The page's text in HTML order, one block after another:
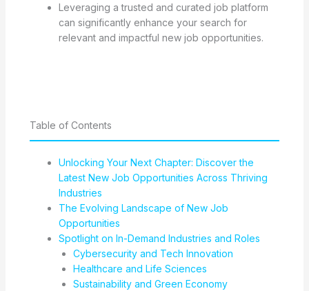
Leveraging a trusted and curated job platform
can significantly enhance your search for
relevant and impactful new job opportunities.
Table of Contents
Unlocking Your Next Chapter: Discover the
Latest New Job Opportunities Across Thriving
Industries
The Evolving Landscape of New Job
Opportunities
Spotlight on In-Demand Industries and Roles
Cybersecurity and Tech Innovation
Healthcare and Life Sciences
Sustainability and Green Economy